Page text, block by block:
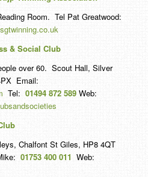
Room. Tel Pat Greatwood:
& Social Club
over 60. Scout Hall, Silver
Email:
Tel: 01494 872 589 Web:
Chalfont St Giles, HP8 4QT
01753 400 011 Web: